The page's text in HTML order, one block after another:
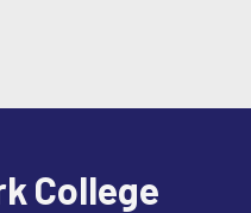
College